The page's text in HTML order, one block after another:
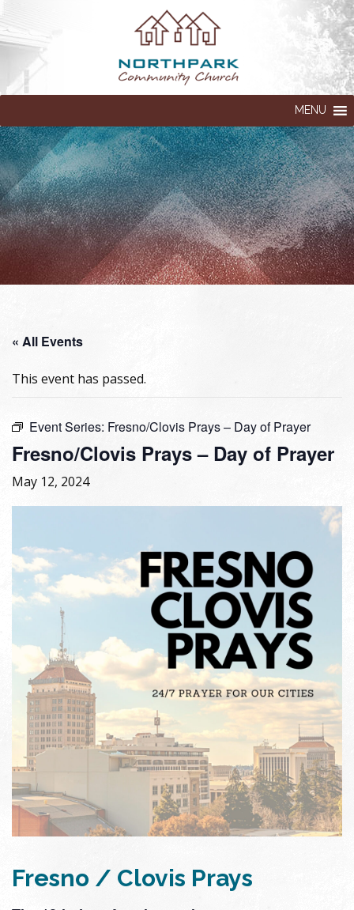
MENU
« All Events
This event has passed.
Event Series: Fresno/Clovis Prays – Day of Prayer
Fresno/Clovis Prays – Day of Prayer
May 12, 2024
Fresno / Clovis Prays